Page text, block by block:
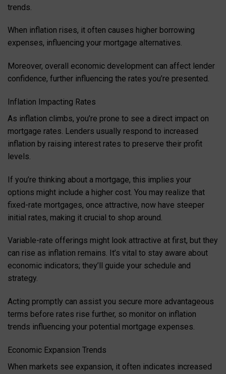
trends.
When inflation rises, it often causes higher borrowing
expenses, influencing your mortgage alternatives.
Moreover, overall economic development can affect lender
confidence, further influencing the rates you’re presented.
Inflation Impacting Rates
As inflation climbs, you’re prone to see a direct impact on
mortgage rates. Lenders usually respond to increased
inflation by raising interest rates to preserve their profit
levels.
If you’re thinking about a mortgage, this implies your
options might include a higher cost. You may realize that
fixed-rate mortgages, once attractive, now have steeper
initial rates, making it crucial to shop around.
Variable-rate offerings might look attractive at first, but they
can rise as inflation remains. It’s vital to stay aware about
economic indicators; they’ll guide your schedule and
strategy.
Acting promptly can assist you secure more advantageous
terms before rates rise further, so monitor on inflation
trends influencing your potential mortgage expenses.
Economic Expansion Trends
When markets see expansion, it often indicates increased